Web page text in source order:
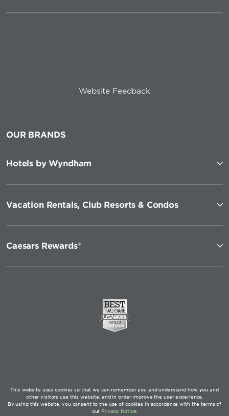
Website Feedback
OUR BRANDS
Hotels by Wyndham
Vacation Rentals, Club Resorts & Condos
Caesars Rewards®
This website uses cookies so that we can remember you and understand how you and
other visitors use this website, and in order improve the user experience.
By using this website, you consent to the use of cookies in accordance with the terms of
our Privacy Notice